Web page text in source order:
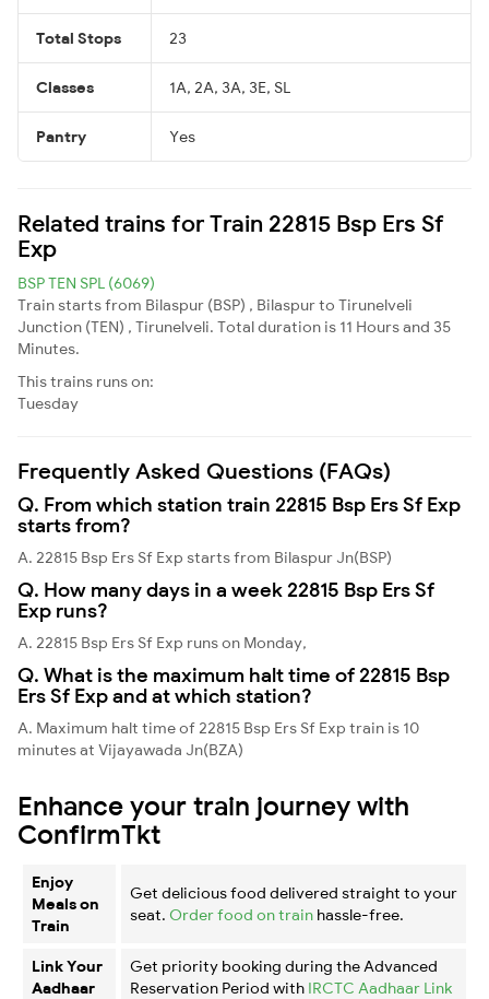
Total Stops 23
Classes 1A, 2A, 3A, 3E, SL
Pantry Yes
Related trains for Train 22815 Bsp Ers Sf
Exp
BSP TEN SPL (6069)
Train starts from Bilaspur (BSP) , Bilaspur to Tirunelveli
Junction (TEN) , Tirunelveli. Total duration is 11 Hours and 35
Minutes.
This trains runs on:
Tuesday
Frequently Asked Questions (FAQs)
Q. From which station train 22815 Bsp Ers Sf Exp
starts from?
A. 22815 Bsp Ers Sf Exp starts from Bilaspur Jn(BSP)
Q. How many days in a week 22815 Bsp Ers Sf
Exp runs?
A. 22815 Bsp Ers Sf Exp runs on Monday,
Q. What is the maximum halt time of 22815 Bsp
Ers Sf Exp and at which station?
A. Maximum halt time of 22815 Bsp Ers Sf Exp train is 10
minutes at Vijayawada Jn(BZA)
Enhance your train journey with
ConfirmTkt
Enjoy
Meals on
Train
Get delicious food delivered straight to your
seat. Order food on train hassle-free.
Link Your
Aadhaar
Get priority booking during the Advanced
Reservation Period with IRCTC Aadhaar Link